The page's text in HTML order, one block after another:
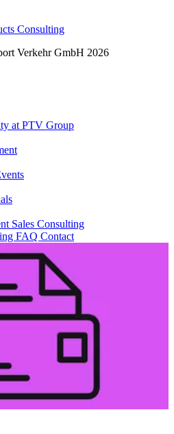
Consulting
Verkehr GmbH 2026
at PTV Group
Sales Consulting
FAQ Contact